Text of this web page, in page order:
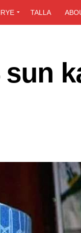
TALLA
sun